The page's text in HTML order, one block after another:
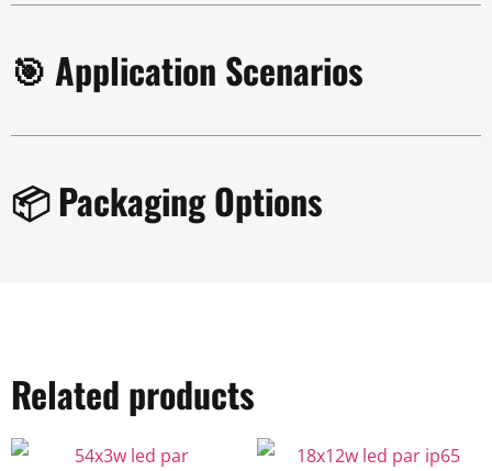
🎯 Application Scenarios
📦 Packaging Options
Related products